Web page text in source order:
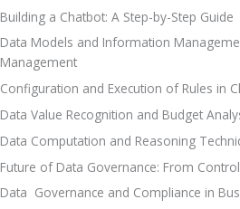
Building a Chatbot: A Step-by-Step Guide
Data Models and Information
Management
Configuration and Execution of Rules in
Data Value Recognition and Budget
Data Computation and Reasoning
Future of Data Governance: From
Data  Governance and Compliance in